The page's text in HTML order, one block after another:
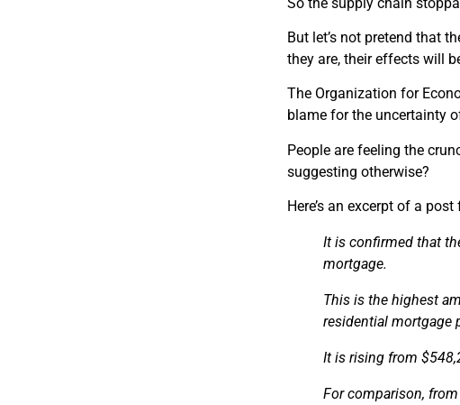
But let’s not pretend that
they are, their effects will
The Organization for
blame for the uncertainty
People are feeling the
suggesting otherwise?
Here’s an excerpt of a
It is confirmed that
mortgage.
This is the highest
residential mortgage
It is rising from
For comparison,